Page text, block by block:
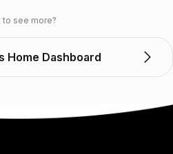
to see more?
Home Dashboard